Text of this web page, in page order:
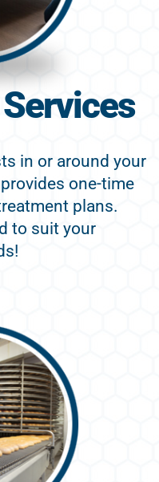
in or around your
one-time
plans.
to suit your